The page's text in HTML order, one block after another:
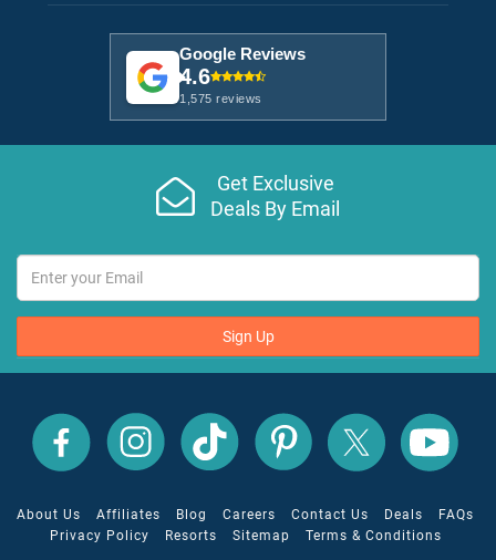
Google Reviews
4.6
1,575 reviews
Get Exclusive
Deals By Email
Sign Up
All
Inclusive
Outlet
All
Inclusive
Outlet
Instagram
All
Inclusive
Outlet
TikTok
All
Inclusive
Outlet
Pinterest
All
Inclusive
Outlet
All
Inclusive
Outlet
About Us Affiliates Blog Careers Contact Us Deals
FAQs
Privacy Policy
Resorts Sitemap Terms & Conditions